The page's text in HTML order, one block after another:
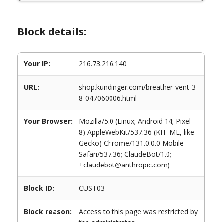
Block details:
Your IP: 216.73.216.140
URL:
shop.kundinger.com/breather-vent-3-
8-047060006.html
Your Browser:
Mozilla/5.0 (Linux; Android 14; Pixel
8) AppleWebKit/537.36 (KHTML, like
Gecko) Chrome/131.0.0.0 Mobile
Safari/537.36; ClaudeBot/1.0;
+claudebot@anthropic.com)
Block ID: CUST03
Block reason:
Access to this page was restricted by